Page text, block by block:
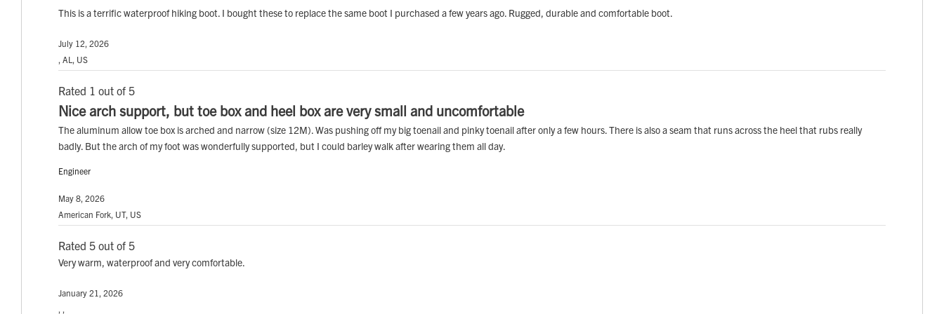
This is a terrific waterproof hiking boot. I bought these to replace the same boot I purchased a few years ago. Rugged, durable and comfortable boot.
July 12, 2026
, AL, US
Rated 1 out of 5
Nice arch support, but toe box and heel box are very small and uncomfortable
The aluminum allow toe box is arched and narrow (size 12M). Was pushing off my big toenail and pinky toenail after only a few hours. There is also a seam that runs across the heel that rubs really
badly. But the arch of my foot was wonderfully supported, but I could barley walk after wearing them all day.
Engineer
May 8, 2026
American Fork, UT, US
Rated 5 out of 5
Very warm, waterproof and very comfortable.
January 21, 2026
, ,